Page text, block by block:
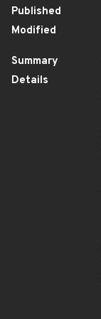
Published
Modified
Summary
Details